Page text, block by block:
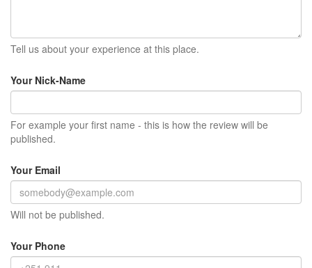
Tell us about your experience at this place.
Your Nick-Name
For example your first name - this is how the review will be
published.
Your Email
Will not be published.
Your Phone